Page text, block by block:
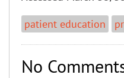
patient education
No